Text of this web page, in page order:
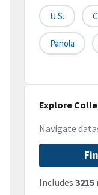
U.S.
Panola
Explore
Navigate
Includes 3215